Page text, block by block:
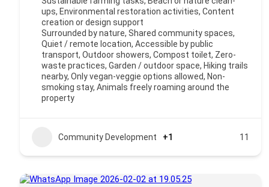
ups, Environmental restoration activities, Content
creation or design support
Surrounded by nature, Shared community spaces,
Quiet / remote location, Accessible by public
transport, Outdoor showers, Compost toilet, Zero-
waste practices, Garden / outdoor space, Hiking trails
nearby, Only vegan-veggie options allowed, Non-
smoking stay, Animals freely roaming around the
property
Community Development +1 11